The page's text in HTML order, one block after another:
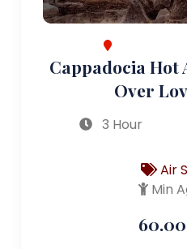
Cappadocia Hot
Over
3 Hour
Air
Min